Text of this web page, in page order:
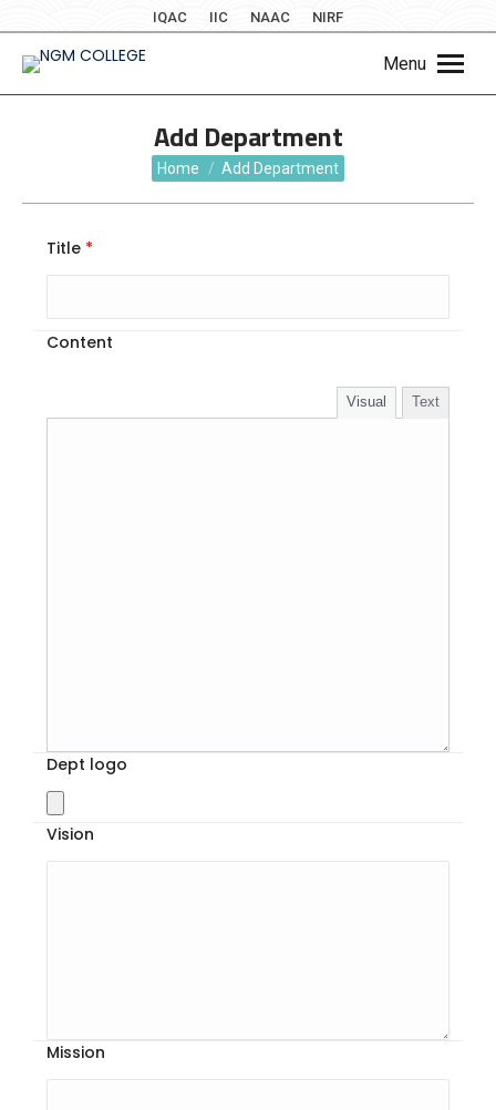
IQAC IIC NAAC NIRF
Menu
Add Department
You are here:
Home Add Department
Title *
Content
Visual Text
Dept logo
Vision
Mission